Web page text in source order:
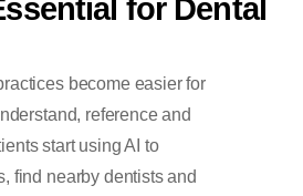
for Dental
become easier for
reference and
start using AI to
find nearby dentists and